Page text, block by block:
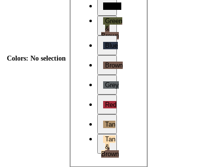
Colors: No selection
Green
&
Brown
Blue
Brown
Grey
Red
Tan
Tan
&
Brown